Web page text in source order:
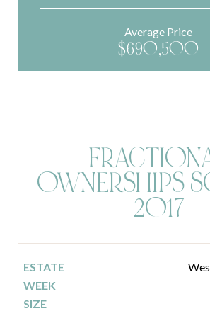
Average Price
$690,500
OWNERSHIPS
2017